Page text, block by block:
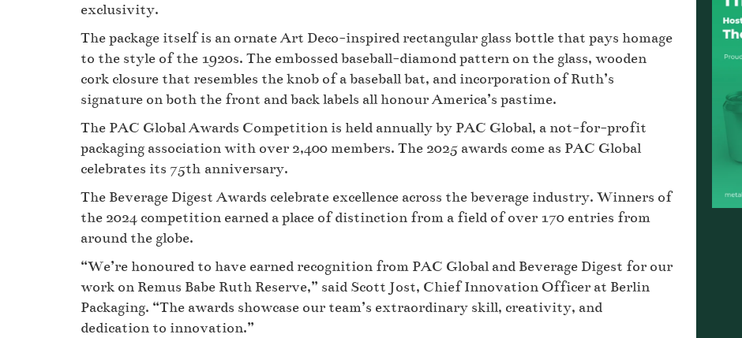
exclusivity.
The package itself is an ornate Art Deco-inspired rectangular glass bottle that pays homage
to the style of the 1920s. The embossed baseball-diamond pattern on the glass, wooden
cork closure that resembles the knob of a baseball bat, and incorporation of Ruth’s
signature on both the front and back labels all honour America’s pastime.
The PAC Global Awards Competition is held annually by PAC Global, a not-for-profit
packaging association with over 2,400 members. The 2025 awards come as PAC Global
celebrates its 75th anniversary.
The Beverage Digest Awards celebrate excellence across the beverage industry. Winners of
the 2024 competition earned a place of distinction from a field of over 170 entries from
around the globe.
“We’re honoured to have earned recognition from PAC Global and Beverage Digest for our
work on Remus Babe Ruth Reserve,” said Scott Jost, Chief Innovation Officer at Berlin
Packaging. “The awards showcase our team’s extraordinary skill, creativity, and
dedication to innovation.”